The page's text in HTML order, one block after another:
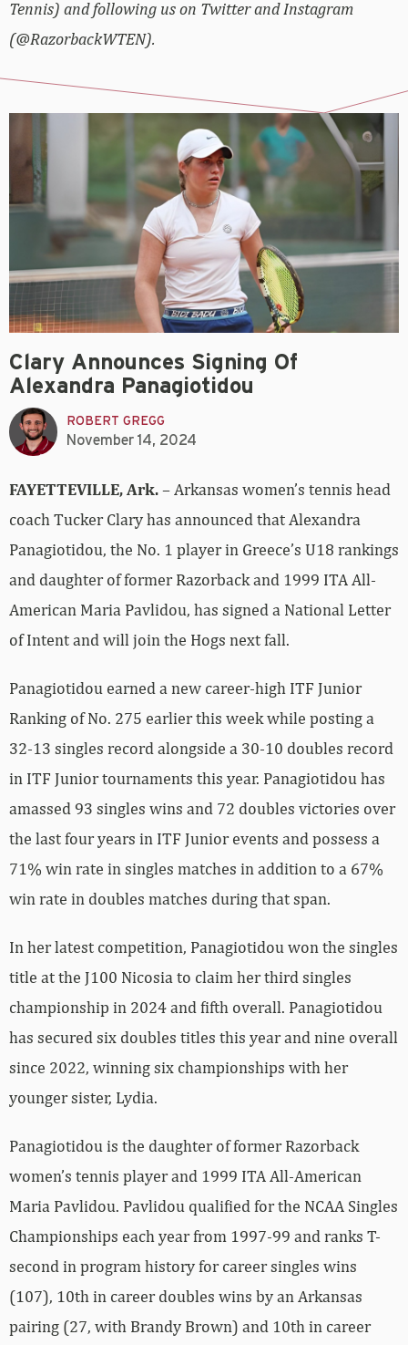
Tennis) and following us on Twitter and Instagram
(@RazorbackWTEN).
Clary Announces Signing Of
Alexandra Panagiotidou
ROBERT GREGG
November 14, 2024
FAYETTEVILLE, Ark.– Arkansas women’s tennis head
coach Tucker Clary has announced that Alexandra
Panagiotidou, the No. 1 player in Greece’s U18 rankings
and daughter of former Razorback and 1999 ITA All-
American Maria Pavlidou, has signed a National Letter
of Intent and will join the Hogs next fall.
Panagiotidou earned a new career-high ITF Junior
Ranking of No. 275 earlier this week while posting a
32-13 singles record alongside a 30-10 doubles record
in ITF Junior tournaments this year. Panagiotidou has
amassed 93 singles wins and 72 doubles victories over
the last four years in ITF Junior events and possess a
71% win rate in singles matches in addition to a 67%
win rate in doubles matches during that span.
In her latest competition, Panagiotidou won the singles
title at the J100 Nicosia to claim her third singles
championship in 2024 and fifth overall. Panagiotidou
has secured six doubles titles this year and nine overall
since 2022, winning six championships with her
younger sister, Lydia.
Panagiotidou is the daughter of former Razorback
women’s tennis player and 1999 ITA All-American
Maria Pavlidou. Pavlidou qualified for the NCAA Singles
Championships each year from 1997-99 and ranks T-
second in program history for career singles wins
(107), 10th in career doubles wins by an Arkansas
pairing (27, with Brandy Brown) and 10th in career